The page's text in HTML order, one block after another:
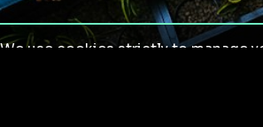
We use cookies strictly to manage